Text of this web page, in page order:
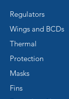
Regulators
Wings and BCDs
Thermal
Protection
Masks
Fins